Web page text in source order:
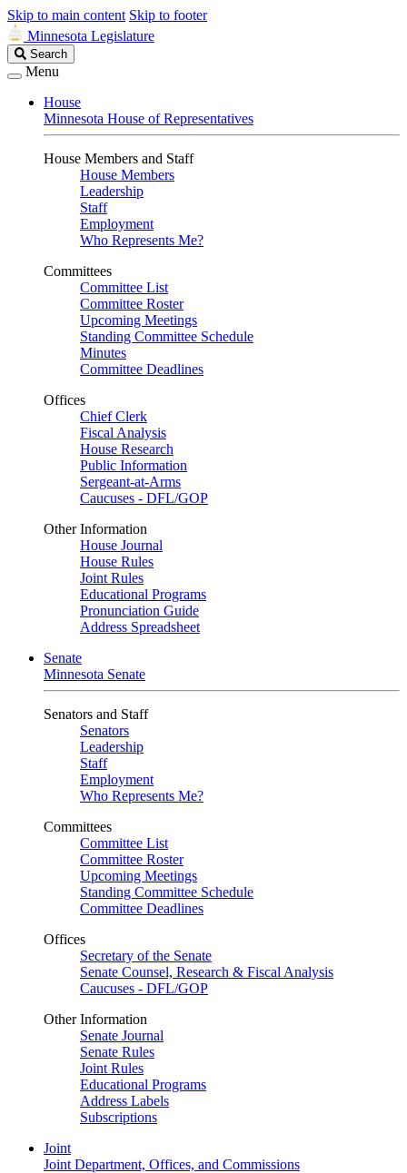
Skip to main content Skip to footer
Minnesota Legislature
Search
Legislature
Search
Menu
House
Minnesota House of Representatives
House Members and Staff
House Members
Leadership
Staff
Employment
Who Represents Me?
Committees
Committee List
Committee Roster
Upcoming Meetings
Standing Committee Schedule
Minutes
Committee Deadlines
Offices
Chief Clerk
Fiscal Analysis
House Research
Public Information
Sergeant-at-Arms
Caucuses - DFL/GOP
Other Information
House Journal
House Rules
Joint Rules
Educational Programs
Pronunciation Guide
Address Spreadsheet
Senate
Minnesota Senate
Senators and Staff
Senators
Leadership
Staff
Employment
Who Represents Me?
Committees
Committee List
Committee Roster
Upcoming Meetings
Standing Committee Schedule
Committee Deadlines
Offices
Secretary of the Senate
Senate Counsel, Research & Fiscal Analysis
Caucuses - DFL/GOP
Other Information
Senate Journal
Senate Rules
Joint Rules
Educational Programs
Address Labels
Subscriptions
Joint
Joint Department, Offices, and Commissions